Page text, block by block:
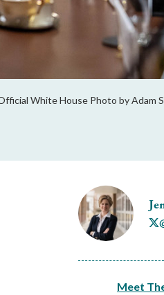
White House Photo by Adam
Meet